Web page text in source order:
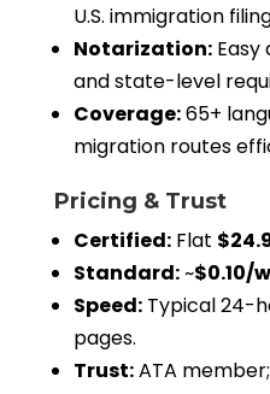
U.S. immigration
Notarization:Easy
and state-level
Coverage:65+
migration routes
Pricing & Trust
Certified:Flat
Standard:~$0.10/
Speed:Typical 24-
pages.
Trust:ATA